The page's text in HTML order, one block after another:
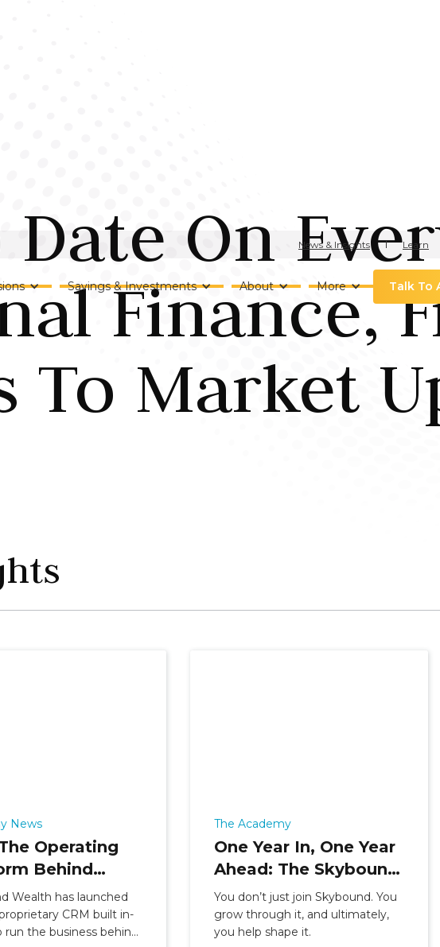
News & Insights Learn
Savings & Investments About More Talk To
Date On
Finance,
To Market
News
Operating
Behind
Wealth’s
Advice
Wealth has launched
CRM built in-
run the business behind
The Academy
One Year In, One Year
Ahead: The Skybound
Academy’s 2025
Cohort Comes of Age
You don’t just join Skybound. You
grow through it, and ultimately,
you help shape it.